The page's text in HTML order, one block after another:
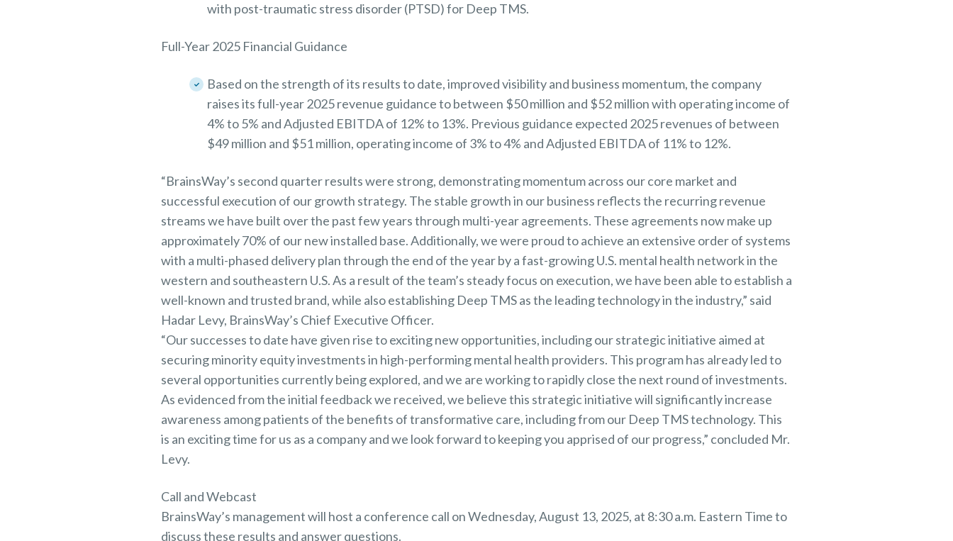
with post-traumatic stress disorder (PTSD) for Deep TMS.
Full-Year 2025 Financial Guidance
Based on the strength of its results to date, improved visibility and business momentum, the company
raises its full-year 2025 revenue guidance to between $50 million and $52 million with operating income of
4% to 5% and Adjusted EBITDA of 12% to 13%. Previous guidance expected 2025 revenues of between
$49 million and $51 million, operating income of 3% to 4% and Adjusted EBITDA of 11% to 12%.
“BrainsWay’s second quarter results were strong, demonstrating momentum across our core market and
successful execution of our growth strategy. The stable growth in our business reflects the recurring revenue
streams we have built over the past few years through multi-year agreements. These agreements now make up
approximately 70% of our new installed base. Additionally, we were proud to achieve an extensive order of systems
with a multi-phased delivery plan through the end of the year by a fast-growing U.S. mental health network in the
western and southeastern U.S. As a result of the team’s steady focus on execution, we have been able to establish a
well-known and trusted brand, while also establishing Deep TMS as the leading technology in the industry,” said
Hadar Levy, BrainsWay’s Chief Executive Officer.
“Our successes to date have given rise to exciting new opportunities, including our strategic initiative aimed at
securing minority equity investments in high-performing mental health providers. This program has already led to
several opportunities currently being explored, and we are working to rapidly close the next round of investments.
As evidenced from the initial feedback we received, we believe this strategic initiative will significantly increase
awareness among patients of the benefits of transformative care, including from our Deep TMS technology. This
is an exciting time for us as a company and we look forward to keeping you apprised of our progress,” concluded Mr.
Levy.
Call and Webcast
BrainsWay’s management will host a conference call on Wednesday, August 13, 2025, at 8:30 a.m. Eastern Time to
discuss these results and answer questions.